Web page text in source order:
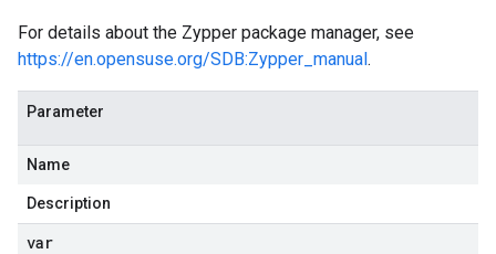
For details about the Zypper package manager, see
https://en.opensuse.org/SDB:Zypper_manual.
Parameter
Name
Description
var